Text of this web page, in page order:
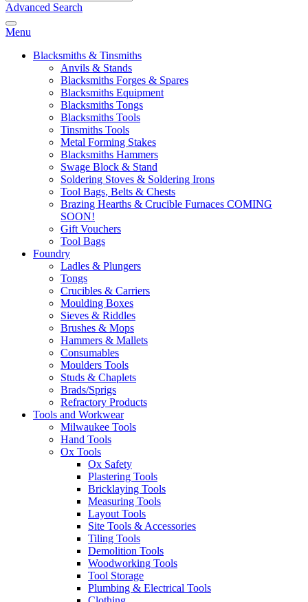
Advanced Search
Menu
Blacksmiths & Tinsmiths
Anvils & Stands
Blacksmiths Forges & Spares
Blacksmiths Equipment
Blacksmiths Tongs
Blacksmiths Tools
Tinsmiths Tools
Metal Forming Stakes
Blacksmiths Hammers
Swage Block & Stand
Soldering Stoves & Soldering Irons
Tool Bags, Belts & Chests
Brazing Hearths & Crucible Furnaces COMING
SOON!
Gift Vouchers
Tool Bags
Foundry
Ladles & Plungers
Tongs
Crucibles & Carriers
Moulding Boxes
Sieves & Riddles
Brushes & Mops
Hammers & Mallets
Consumables
Moulders Tools
Studs & Chaplets
Brads/Sprigs
Refractory Products
Tools and Workwear
Milwaukee Tools
Hand Tools
Ox Tools
Ox Safety
Plastering Tools
Bricklaying Tools
Measuring Tools
Layout Tools
Site Tools & Accessories
Tiling Tools
Demolition Tools
Woodworking Tools
Tool Storage
Plumbing & Electrical Tools